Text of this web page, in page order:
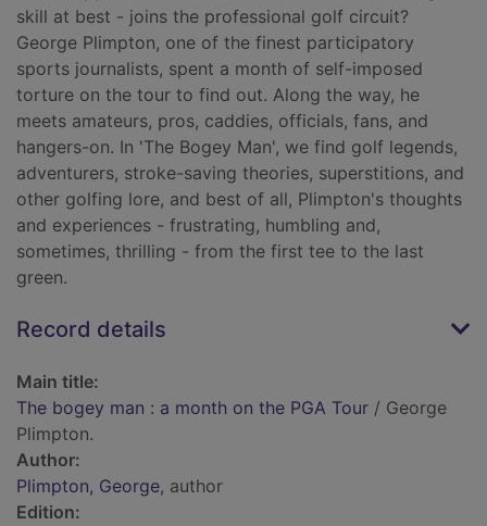
skill at best - joins the professional golf circuit?
George Plimpton, one of the finest participatory
sports journalists, spent a month of self-imposed
torture on the tour to find out. Along the way, he
meets amateurs, pros, caddies, officials, fans, and
hangers-on. In 'The Bogey Man', we find golf legends,
adventurers, stroke-saving theories, superstitions, and
other golfing lore, and best of all, Plimpton's thoughts
and experiences - frustrating, humbling and,
sometimes, thrilling - from the first tee to the last
green.
Record details
Main title:
The bogey man : a month on the PGA Tour / George
Plimpton.
Author:
Plimpton, George, author
Edition: